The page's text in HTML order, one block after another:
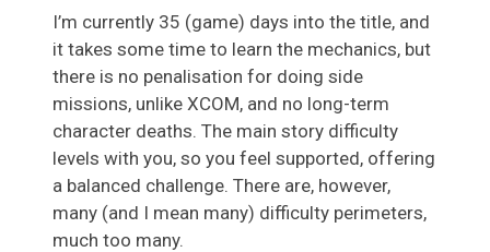
I’m currently 35 (game) days into the title, and
it takes some time to learn the mechanics, but
there is no penalisation for doing side
missions, unlike XCOM, and no long-term
character deaths. The main story difficulty
levels with you, so you feel supported, offering
a balanced challenge. There are, however,
many (and I mean many) difficulty perimeters,
much too many.